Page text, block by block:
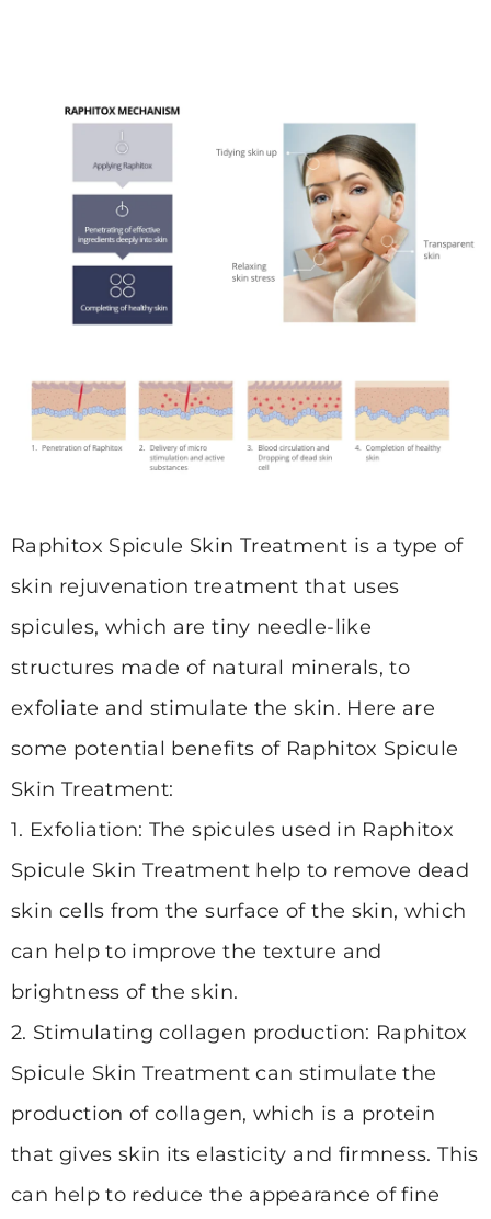
Raphitox Spicule Skin Treatment is a type of
skin rejuvenation treatment that uses
spicules, which are tiny needle-like
structures made of natural minerals, to
exfoliate and stimulate the skin. Here are
some potential benefits of Raphitox Spicule
Skin Treatment:
1. Exfoliation: The spicules used in Raphitox
Spicule Skin Treatment help to remove dead
skin cells from the surface of the skin, which
can help to improve the texture and
brightness of the skin.
2. Stimulating collagen production: Raphitox
Spicule Skin Treatment can stimulate the
production of collagen, which is a protein
that gives skin its elasticity and firmness. This
can help to reduce the appearance of fine